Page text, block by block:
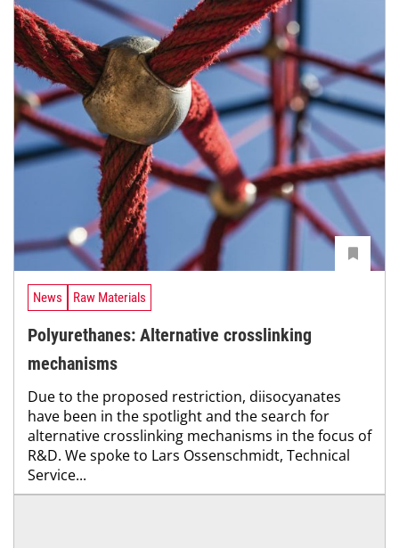
News Raw Materials
Polyurethanes: Alternative crosslinking
mechanisms
Due to the proposed restriction, diisocyanates
have been in the spotlight and the search for
alternative crosslinking mechanisms in the focus of
R&D. We spoke to Lars Ossenschmidt, Technical
Service...